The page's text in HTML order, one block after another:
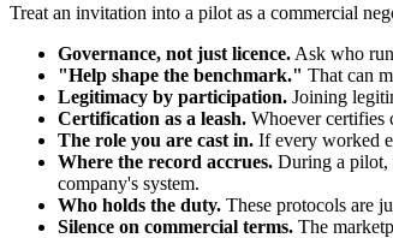
Treat an invitation into a pilot as a commercial
Governance, not just licence. Ask who
"Help shape the benchmark." That can
Legitimacy by participation. Joining
Certification as a leash. Whoever certifies
The role you are cast in. If every worked
Where the record accrues. During a pilot,
company's system.
Who holds the duty. These protocols are
Silence on commercial terms. The